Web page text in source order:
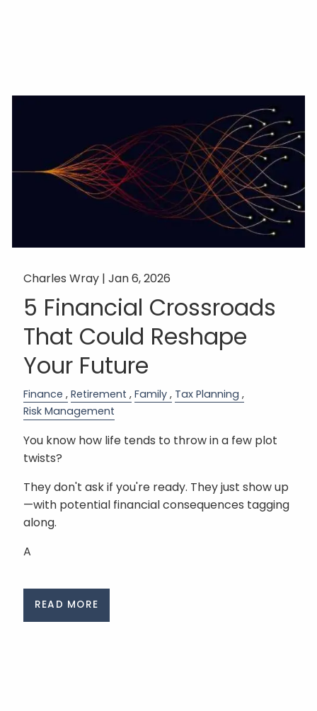
Charles Wray |Jan 6, 2026
5 Financial Crossroads
That Could Reshape
Your Future
Finance Retirement Family Tax Planning
Risk Management
You know how life tends to throw in a few plot
twists?
They don't ask if you're ready. They just show up
—with potential financial consequences tagging
along.
A
READ MORE